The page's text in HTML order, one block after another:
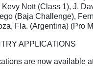
Kevy Nott (Class 1), J.
(Baja Challenge),
Fla. (Argentina) (Pro
APPLICATIONS
are now available